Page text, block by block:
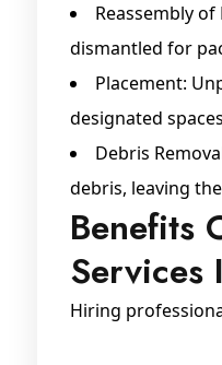
Reassembly
dismantled for
Placement:
designated
Debris
debris, leaving
Benefits
Services
Hiring